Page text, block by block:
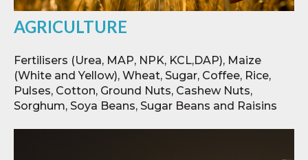
AGRICULTURE
Fertilisers (Urea, MAP, NPK, KCL,DAP), Maize
(White and Yellow), Wheat, Sugar, Coffee, Rice,
Pulses, Cotton, Ground Nuts, Cashew Nuts,
Sorghum, Soya Beans, Sugar Beans and Raisins